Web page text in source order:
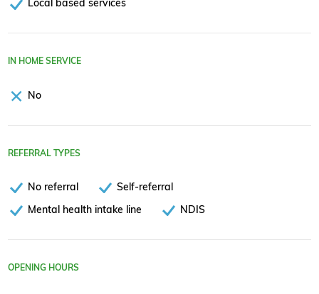
Local based services
IN HOME SERVICE
No
REFERRAL TYPES
No referral
Self-referral
Mental health intake line
NDIS
OPENING HOURS